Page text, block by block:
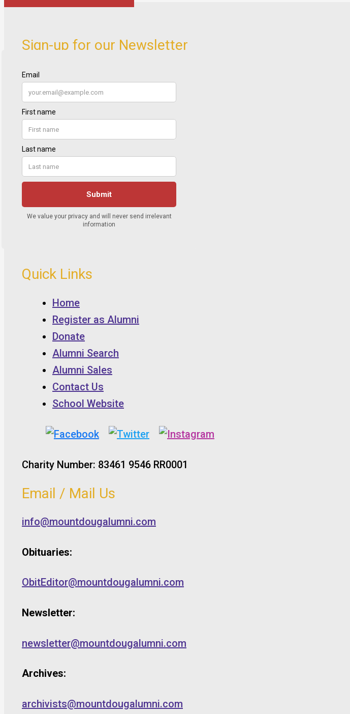
Sign-up for our Newsletter
Quick Links
Home
Register as Alumni
Donate
Alumni Search
Alumni Sales
Contact Us
School Website
Charity Number: 83461 9546 RR0001
Email / Mail Us
info@mountdougalumni.com
Obituaries:
ObitEditor@mountdougalumni.com
Newsletter:
newsletter@mountdougalumni.com
Archives:
archivists@mountdougalumni.com